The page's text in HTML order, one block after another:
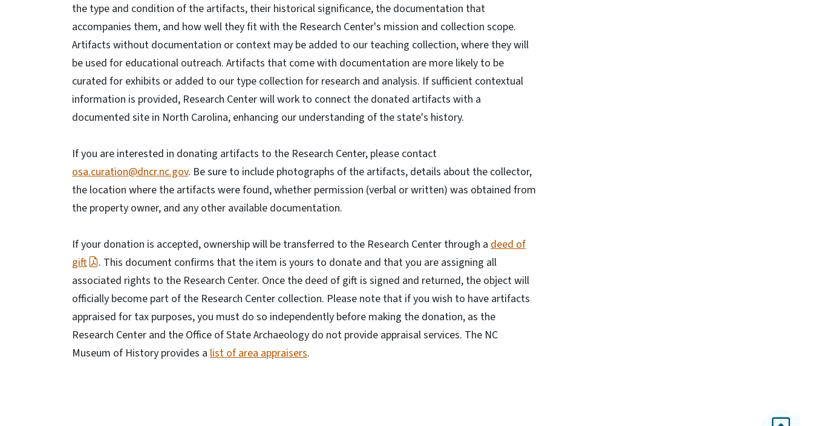
the type and condition of the artifacts, their historical significance, the documentation that
accompanies them, and how well they fit with the Research Center's mission and collection scope.
Artifacts without documentation or context may be added to our teaching collection, where they will
be used for educational outreach. Artifacts that come with documentation are more likely to be
curated for exhibits or added to our type collection for research and analysis. If sufficient contextual
information is provided, Research Center will work to connect the donated artifacts with a
documented site in North Carolina, enhancing our understanding of the state's history.
If you are interested in donating artifacts to the Research Center, please contact
osa.curation@dncr.nc.gov. Be sure to include photographs of the artifacts, details about the collector,
the location where the artifacts were found, whether permission (verbal or written) was obtained from
the property owner, and any other available documentation.
If your donation is accepted, ownership will be transferred to the Research Center through a deed of
gift
. This document confirms that the item is yours to donate and that you are assigning all
associated rights to the Research Center. Once the deed of gift is signed and returned, the object will
officially become part of the Research Center collection. Please note that if you wish to have artifacts
appraised for tax purposes, you must do so independently before making the donation, as the
Research Center and the Office of State Archaeology do not provide appraisal services. The NC
Museum of History provides a list of area appraisers.